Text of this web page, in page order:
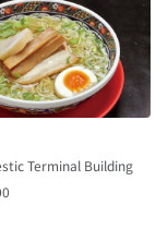
Terminal Building